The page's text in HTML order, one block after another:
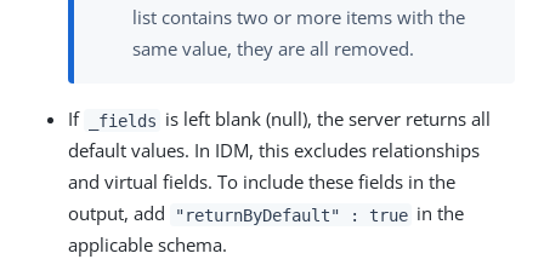
list contains two or more items with the
same value, they are all removed.
If _fields is left blank (null), the server returns all
default values. In IDM, this excludes relationships
and virtual fields. To include these fields in the
output, add
"returnByDefault" : true in the
applicable schema.